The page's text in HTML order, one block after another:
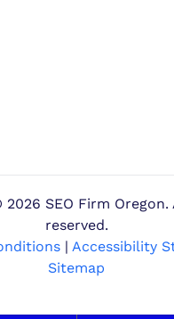
2026 SEO Firm
reserved.
| Accessibility
Sitemap